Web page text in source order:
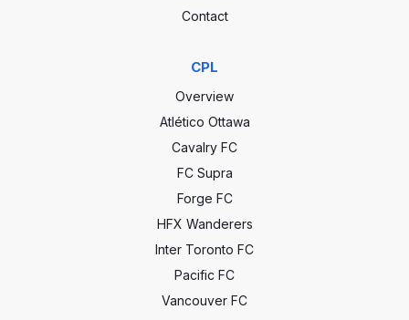
Contact
CPL
Overview
Atlético Ottawa
Cavalry FC
FC Supra
Forge FC
HFX Wanderers
Inter Toronto FC
Pacific FC
Vancouver FC